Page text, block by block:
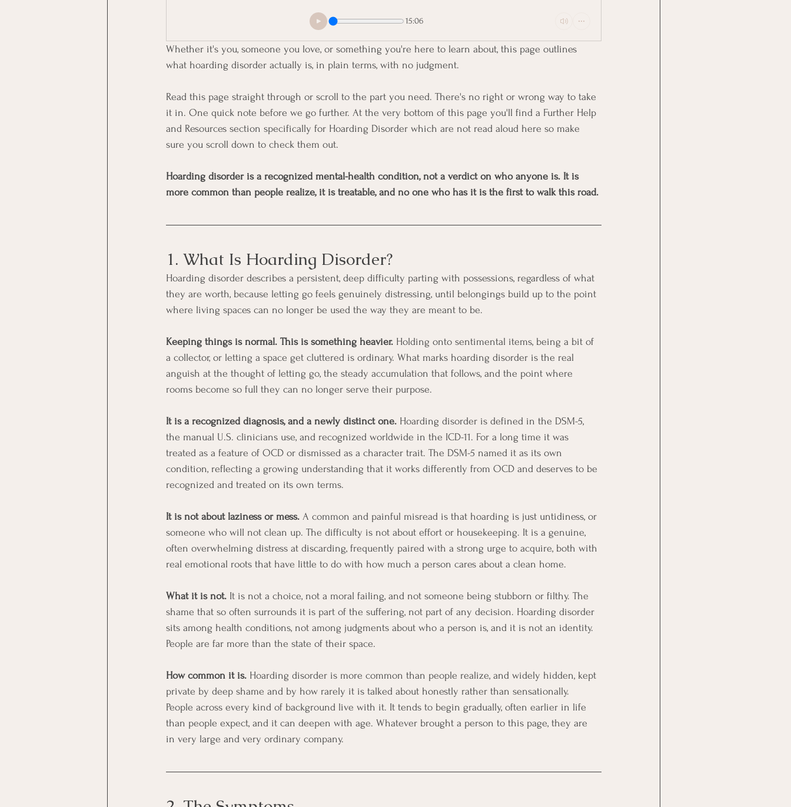
15:06
Whether it's you, someone you love, or something you're here to learn about, this page outlines
what hoarding disorder actually is, in plain terms, with no judgment.
Read this page straight through or scroll to the part you need. There's no right or wrong way to take
it in. One quick note before we go further. At the very bottom of this page you'll find a Further Help
and Resources section specifically for Hoarding Disorder which are not read aloud here so make
sure you scroll down to check them out.
Hoarding disorder is a recognized mental-health condition, not a verdict on who anyone is. It is
more common than people realize, it is treatable, and no one who has it is the first to walk this road.
1. What Is Hoarding Disorder?
Hoarding disorder describes a persistent, deep difficulty parting with possessions, regardless of what
they are worth, because letting go feels genuinely distressing, until belongings build up to the point
where living spaces can no longer be used the way they are meant to be.
Keeping things is normal. This is something heavier. Holding onto sentimental items, being a bit of
a collector, or letting a space get cluttered is ordinary. What marks hoarding disorder is the real
anguish at the thought of letting go, the steady accumulation that follows, and the point where
rooms become so full they can no longer serve their purpose.
It is a recognized diagnosis, and a newly distinct one. Hoarding disorder is defined in the DSM-5,
the manual U.S. clinicians use, and recognized worldwide in the ICD-11. For a long time it was
treated as a feature of OCD or dismissed as a character trait. The DSM-5 named it as its own
condition, reflecting a growing understanding that it works differently from OCD and deserves to be
recognized and treated on its own terms.
It is not about laziness or mess. A common and painful misread is that hoarding is just untidiness, or
someone who will not clean up. The difficulty is not about effort or housekeeping. It is a genuine,
often overwhelming distress at discarding, frequently paired with a strong urge to acquire, both with
real emotional roots that have little to do with how much a person cares about a clean home.
What it is not. It is not a choice, not a moral failing, and not someone being stubborn or filthy. The
shame that so often surrounds it is part of the suffering, not part of any decision. Hoarding disorder
sits among health conditions, not among judgments about who a person is, and it is not an identity.
People are far more than the state of their space.
How common it is. Hoarding disorder is more common than people realize, and widely hidden, kept
private by deep shame and by how rarely it is talked about honestly rather than sensationally.
People across every kind of background live with it. It tends to begin gradually, often earlier in life
than people expect, and it can deepen with age. Whatever brought a person to this page, they are
in very large and very ordinary company.